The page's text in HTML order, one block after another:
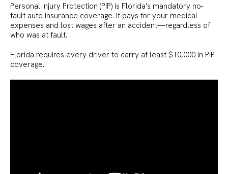
Personal Injury Protection (PIP) is Florida's mandatory no-
fault auto insurance coverage. It pays for your medical
expenses and lost wages after an accident—regardless of
who was at fault.
Florida requires every driver to carry at least $10,000 in PIP
coverage.